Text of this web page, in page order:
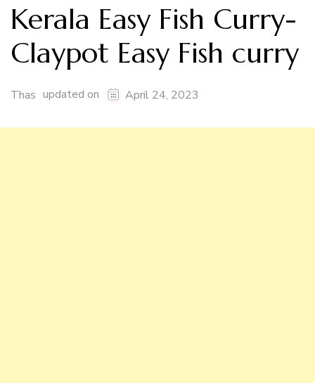
Kerala Easy Fish Curry-
Claypot Easy Fish curry
Thas updated on April 24, 2023